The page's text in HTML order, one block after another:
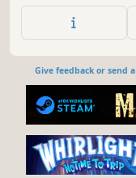
Give feedback or send